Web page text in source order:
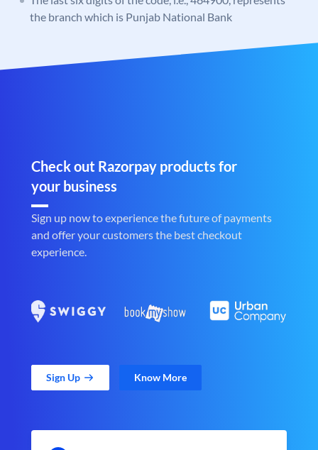
the branch which is Punjab National Bank
Check out Razorpay products for
your business
Sign up now to experience the future of payments
and offer your customers the best checkout
experience.
Sign Up Know More